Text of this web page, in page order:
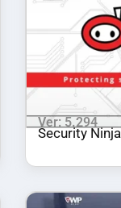
Ver: 5.294
Security